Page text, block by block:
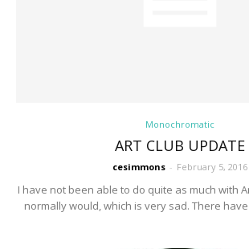
Monochromatic
ART CLUB UPDATE
cesimmons - February 5, 2016
I have not been able to do quite as much with
normally would, which is very sad. There